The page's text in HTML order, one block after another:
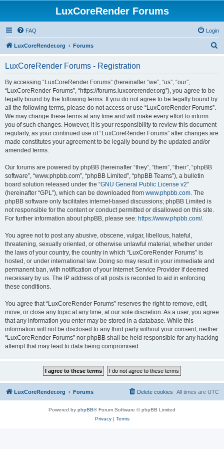
LuxCoreRender Forums
FAQ Login
LuxCoreRender.org Forums
LuxCoreRender Forums - Registration
By accessing “LuxCoreRender Forums” (hereinafter “we”, “us”, “our”,
“LuxCoreRender Forums”, “https://forums.luxcorerender.org”), you agree to be
legally bound by the following terms. If you do not agree to be legally bound by
all the following terms, please do not access or use “LuxCoreRender Forums”.
We may change these terms at any time and will make every effort to inform
you of such changes. However, it is your responsibility to review this document
regularly, as your continued use of “LuxCoreRender Forums” after changes are
made constitutes your agreement to be legally bound by the updated and/or
amended terms.
Our forums are powered by phpBB (hereinafter “they”, “them”, “their”, “phpBB
software”, “www.phpbb.com”, “phpBB Limited”, “phpBB Teams”), a bulletin
board solution released under the “GNU General Public License v2”
(hereinafter “GPL”), which can be downloaded from www.phpbb.com. The
phpBB software only facilitates internet-based discussions; phpBB Limited is
not responsible for the content or conduct permitted or disallowed on this site.
For further information about phpBB, please see: https://www.phpbb.com/.
You agree not to post any abusive, obscene, vulgar, libellous, hateful,
threatening, sexually oriented, or otherwise unlawful material, whether under
the laws of your country, the country in which “LuxCoreRender Forums” is
hosted, or under international law. Doing so may result in your immediate and
permanent ban, with notification of your Internet Service Provider if deemed
necessary by us. The IP address of all posts is recorded to aid in enforcing
these conditions.
You agree that “LuxCoreRender Forums” reserves the right to remove, edit,
move, or close any topic at any time, at our sole discretion. As a user, you agree
that any information you enter may be stored in a database. While this
information will not be disclosed to any third party without your consent, neither
“LuxCoreRender Forums” nor phpBB shall be held responsible for any hacking
attempt that may lead to data being compromised.
LuxCoreRender.org Forums All times are UTC
Delete cookies
Powered by phpBB® Forum Software © phpBB Limited
Privacy| Terms